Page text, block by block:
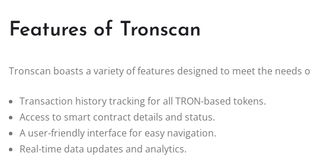
Features of Tronscan
Tronscan boasts a variety of features designed to meet the needs
Transaction history tracking for all TRON-based tokens.
Access to smart contract details and status.
A user-friendly interface for easy navigation.
Real-time data updates and analytics.